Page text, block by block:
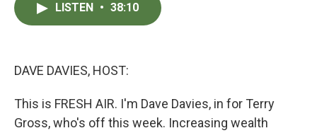
LISTEN • 38:10
DAVE DAVIES, HOST:
This is FRESH AIR. I'm Dave Davies, in for Terry
Gross, who's off this week. Increasing wealth